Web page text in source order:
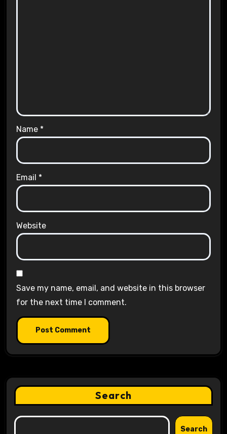
Name *
Email *
Website
Save my name, email, and website in this browser
for the next time I comment.
Search
Search